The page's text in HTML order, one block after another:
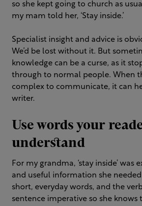
so she kept going to church as
my mam told her, ‘Stay inside.’
Specialist insight and advice is
We’d be lost without it. But
knowledge can be a curse, as it
through to normal people. When
complex to communicate, it can
writer.
Use words your
understand
For my grandma, ‘stay inside’ was
and useful information she needed
short, everyday words, and the
sentence imperative so she knows